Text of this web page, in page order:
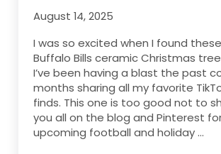
August 14, 2025
I was so excited when I found
Buffalo Bills ceramic Christmas
I’ve been having a blast the past
months sharing all my favorite
finds. This one is too good not to
you all on the blog and Pinterest
upcoming football and holiday …